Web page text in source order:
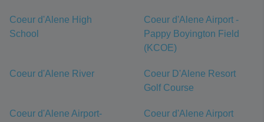
Coeur d'Alene High
School
Coeur d'Alene Airport -
Pappy Boyington Field
(KCOE)
Coeur d'Alene River
Coeur D'Alene Resort
Golf Course
Coeur d'Alene Airport-
Coeur d'Alene Airport